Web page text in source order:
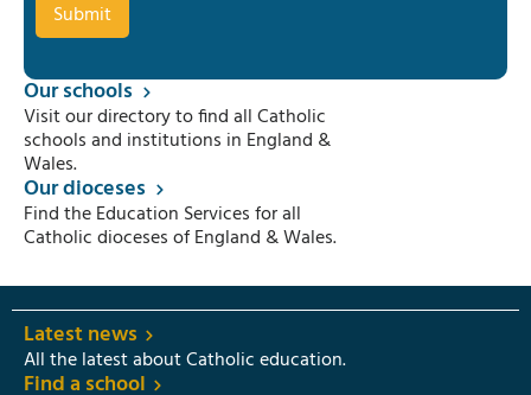
Our schools
Visit our directory to find all Catholic
schools and institutions in England &
Wales.
Our dioceses
Find the Education Services for all
Catholic dioceses of England & Wales.
Latest news
All the latest about Catholic education.
Find a school